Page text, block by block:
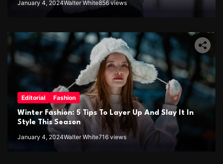
January 4, 2024Walter White856 views
Editorial Fashion
Winter Fashion: 5 Tips To Layer Up And Slay It In
Style This Season
January 4, 2024Walter White716 views